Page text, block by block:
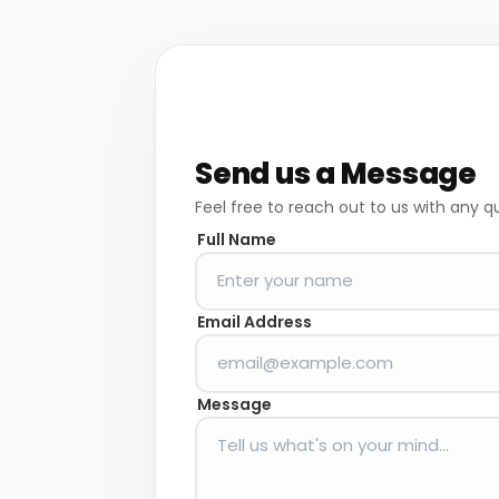
Send us a Message
Feel free to reach out to us with any
Full Name
Email Address
Message